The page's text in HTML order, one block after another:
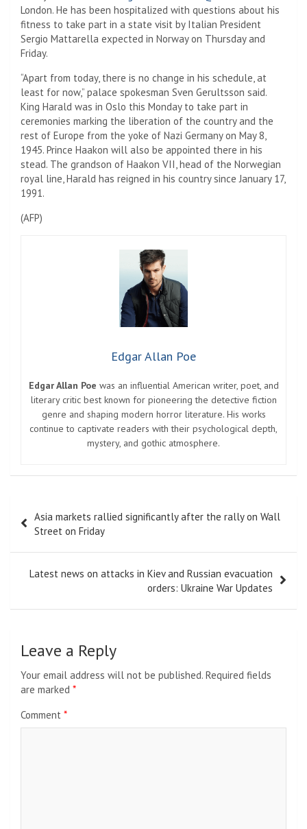
London. He has been hospitalized with questions about his
fitness to take part in a state visit by Italian President
Sergio Mattarella expected in Norway on Thursday and
Friday.
“Apart from today, there is no change in his schedule, at
least for now,” palace spokesman Sven Gerultsson said.
King Harald was in Oslo this Monday to take part in
ceremonies marking the liberation of the country and the
rest of Europe from the yoke of Nazi Germany on May 8,
1945. Prince Haakon will also be appointed there in his
stead. The grandson of Haakon VII, head of the Norwegian
royal line, Harald has reigned in his country since January 17,
1991.
(AFP)
Edgar Allan Poe
Edgar Allan Poe was an influential American writer, poet, and
literary critic best known for pioneering the detective fiction
genre and shaping modern horror literature. His works
continue to captivate readers with their psychological depth,
mystery, and gothic atmosphere.
navigation
Asia markets rallied significantly after the rally on Wall
Street on Friday
Latest news on attacks in Kiev and Russian evacuation
orders: Ukraine War Updates
Leave a Reply
Your email address will not be published. Required fields
are marked *
Comment *